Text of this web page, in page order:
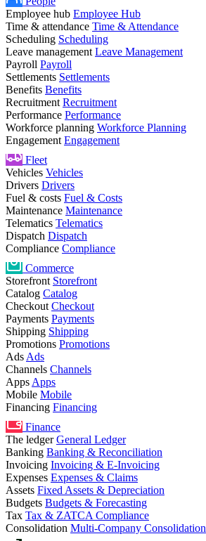
Employee hub Employee Hub
Time & attendance Time & Attendance
Scheduling Scheduling
Leave management Leave Management
Payroll Payroll
Settlements Settlements
Benefits Benefits
Recruitment Recruitment
Performance Performance
Workforce planning Workforce Planning
Engagement Engagement
Fleet
Vehicles Vehicles
Drivers Drivers
Fuel & costs Fuel & Costs
Maintenance Maintenance
Telematics Telematics
Dispatch Dispatch
Compliance Compliance
Commerce
Storefront Storefront
Catalog Catalog
Checkout Checkout
Payments Payments
Shipping Shipping
Promotions Promotions
Ads Ads
Channels Channels
Apps Apps
Mobile Mobile
Financing Financing
Finance
The ledgerGeneral Ledger
Banking Banking & Reconciliation
Invoicing Invoicing & E-Invoicing
Expenses Expenses & Claims
Assets Fixed Assets & Depreciation
Budgets Budgets & Forecasting
Tax Tax & ZATCA Compliance
Consolidation Multi-Company Consolidation